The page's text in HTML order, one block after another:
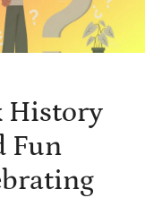
History
Fun